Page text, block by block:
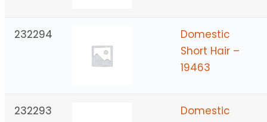
232294
Domestic
Short Hair –
19463
232293
Domestic